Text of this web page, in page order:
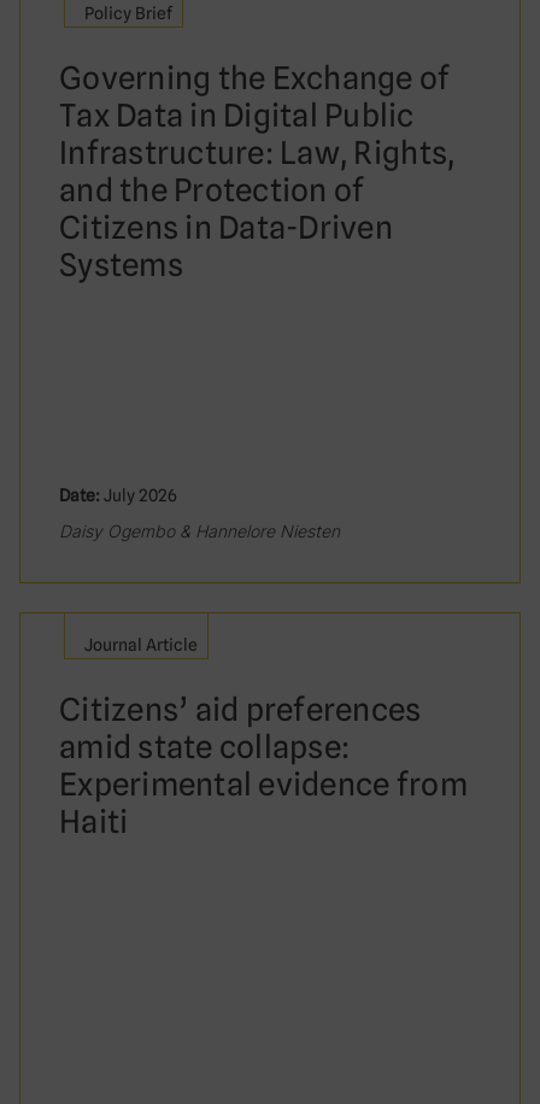
Policy Brief
Governing the Exchange of
Tax Data in Digital Public
Infrastructure: Law, Rights,
and the Protection of
Citizens in Data-Driven
Systems
Date: July 2026
Daisy Ogembo & Hannelore Niesten
Journal Article
Citizens’ aid preferences
amid state collapse:
Experimental evidence from
Haiti